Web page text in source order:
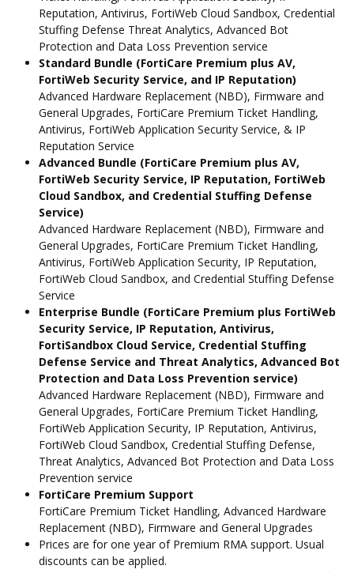
Reputation, Antivirus, FortiWeb Cloud Sandbox, Credential
Stuffing Defense Threat Analytics, Advanced Bot
Protection and Data Loss Prevention service
Standard Bundle (FortiCare Premium plus AV,
FortiWeb Security Service, and IP Reputation)
Advanced Hardware Replacement (NBD), Firmware and
General Upgrades, FortiCare Premium Ticket Handling,
Antivirus, FortiWeb Application Security Service, & IP
Reputation Service
Advanced Bundle (FortiCare Premium plus AV,
FortiWeb Security Service, IP Reputation, FortiWeb
Cloud Sandbox, and Credential Stuffing Defense
Service)
Advanced Hardware Replacement (NBD), Firmware and
General Upgrades, FortiCare Premium Ticket Handling,
Antivirus, FortiWeb Application Security, IP Reputation,
FortiWeb Cloud Sandbox, and Credential Stuffing Defense
Service
Enterprise Bundle (FortiCare Premium plus FortiWeb
Security Service, IP Reputation, Antivirus,
FortiSandbox Cloud Service, Credential Stuffing
Defense Service and Threat Analytics, Advanced Bot
Protection and Data Loss Prevention service)
Advanced Hardware Replacement (NBD), Firmware and
General Upgrades, FortiCare Premium Ticket Handling,
FortiWeb Application Security, IP Reputation, Antivirus,
FortiWeb Cloud Sandbox, Credential Stuffing Defense,
Threat Analytics, Advanced Bot Protection and Data Loss
Prevention service
FortiCare Premium Support
FortiCare Premium Ticket Handling, Advanced Hardware
Replacement (NBD), Firmware and General Upgrades
Prices are for one year of Premium RMA support. Usual
discounts can be applied.